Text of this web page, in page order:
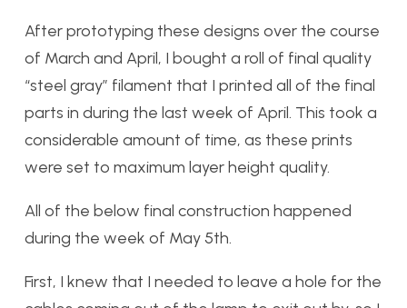
After prototyping these designs over the course
of March and April, I bought a roll of final quality
“steel gray” filament that I printed all of the final
parts in during the last week of April. This took a
considerable amount of time, as these prints
were set to maximum layer height quality.
All of the below final construction happened
during the week of May 5th.
First, I knew that I needed to leave a hole for the